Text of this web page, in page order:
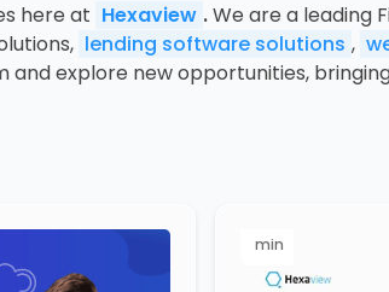
here at Hexaview .We are a leading
lending software solutions ,
and explore new opportunities,
min